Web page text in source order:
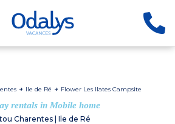
Ile de Ré Flower Les Ilates Campsite
rentals in Mobile home
Charentes | Ile de Ré